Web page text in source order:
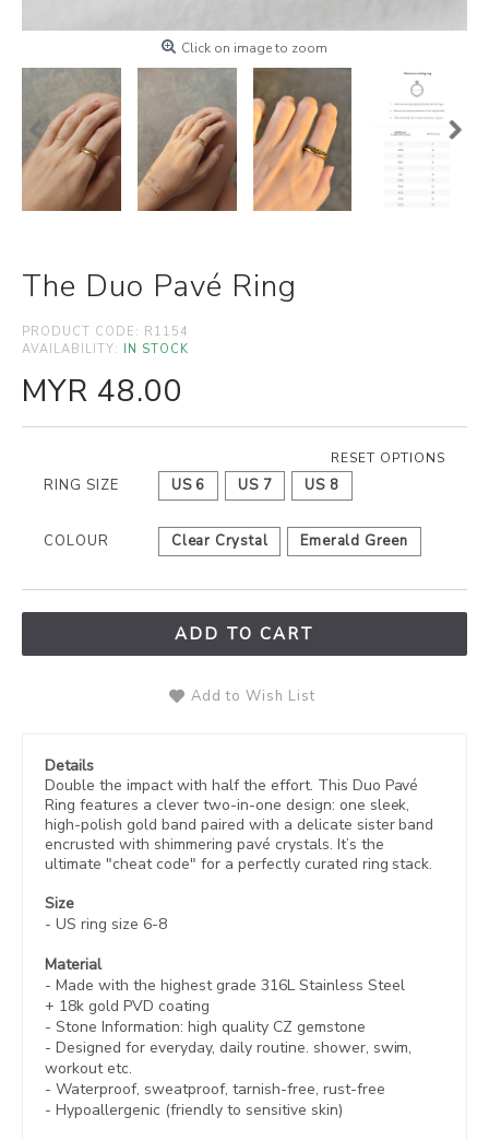
Click on image to zoom
The Duo Pavé Ring
PRODUCT CODE: R1154
AVAILABILITY: IN STOCK
MYR 48.00
RESET OPTIONS
RING SIZE US 6 US 7 US 8
COLOUR Clear Crystal Emerald Green
ADD TO CART
Add to Wish List
Details
Double the impact with half the effort. This Duo Pavé
Ring features a clever two-in-one design: one sleek,
high-polish gold band paired with a delicate sister band
encrusted with shimmering pavé crystals. It’s the
ultimate "cheat code" for a perfectly curated ring stack.
Size
- US ring size 6-8
Material
- Made with the highest grade 316L Stainless Steel
+ 18k gold PVD coating
- Stone Information: high quality CZ gemstone
- Designed for everyday, daily routine. shower, swim,
workout etc.
- Waterproof, sweatproof, tarnish-free, rust-free
- Hypoallergenic (friendly to sensitive skin)